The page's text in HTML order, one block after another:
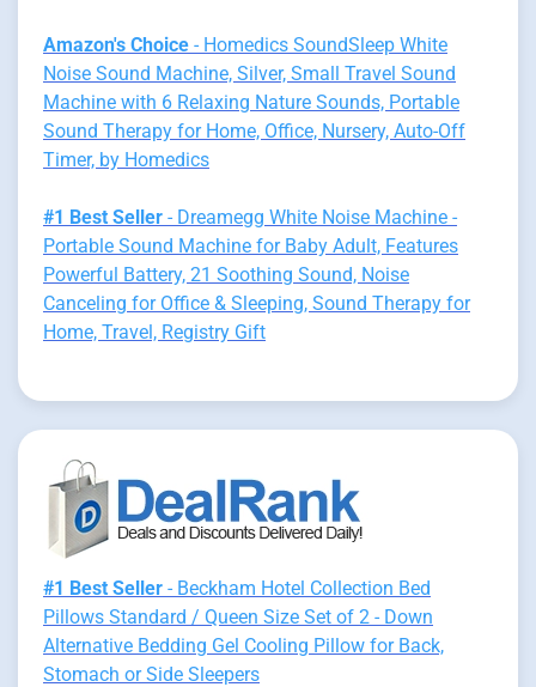
Amazon's Choice - Homedics SoundSleep White
Noise Sound Machine, Silver, Small Travel Sound
Machine with 6 Relaxing Nature Sounds, Portable
Sound Therapy for Home, Office, Nursery, Auto-Off
Timer, by Homedics
#1 Best Seller - Dreamegg White Noise Machine -
Portable Sound Machine for Baby Adult, Features
Powerful Battery, 21 Soothing Sound, Noise
Canceling for Office & Sleeping, Sound Therapy for
Home, Travel, Registry Gift
#1 Best Seller - Beckham Hotel Collection Bed
Pillows Standard / Queen Size Set of 2 - Down
Alternative Bedding Gel Cooling Pillow for Back,
Stomach or Side Sleepers